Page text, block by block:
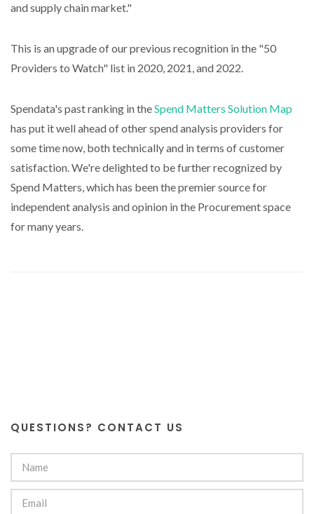
and supply chain market."
This is an upgrade of our previous recognition in the "50
Providers to Watch" list in 2020, 2021, and 2022.
Spendata's past ranking in theSpend Matters Solution Map
has put it well ahead of other spend analysis providers for
some time now, both technically and in terms of customer
satisfaction. We're delighted to be further recognized by
Spend Matters, which has been the premier source for
independent analysis and opinion in the Procurement space
for many years.
QUESTIONS? CONTACT US